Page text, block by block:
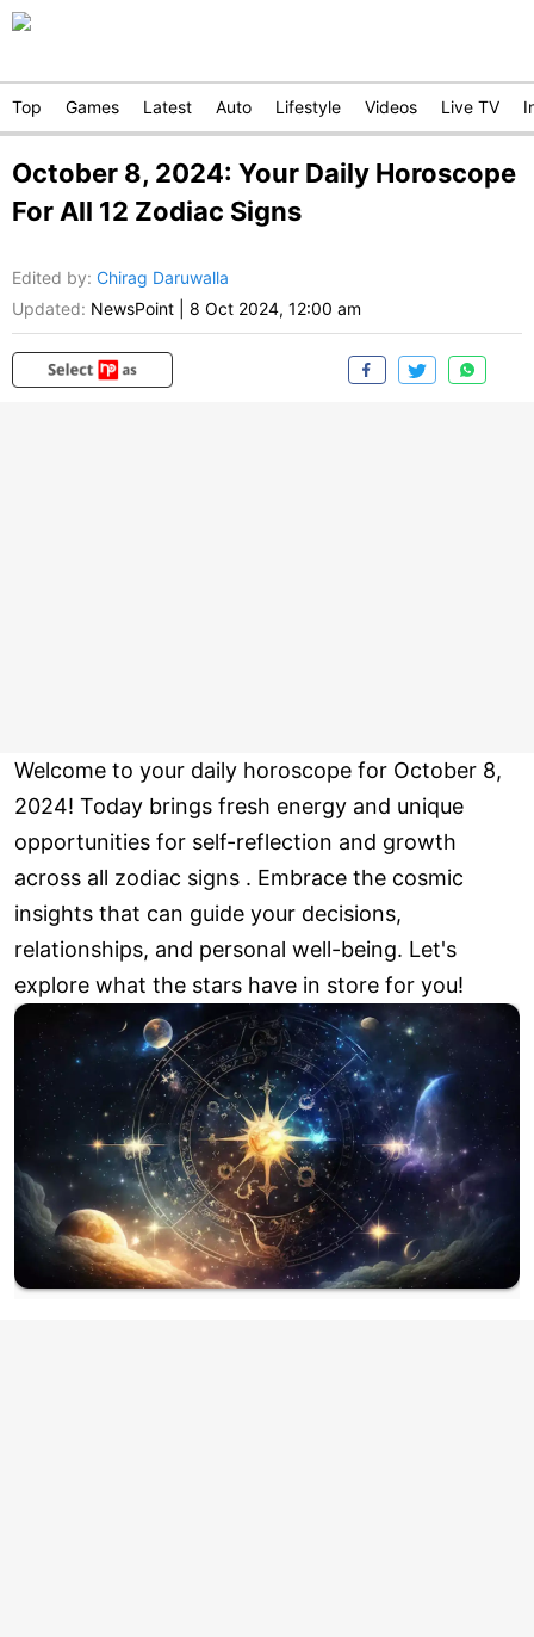
Top Games Latest Auto Lifestyle Videos Live TV
October 8, 2024: Your Daily Horoscope
For All 12 Zodiac Signs
Edited by: Chirag Daruwalla
Updated: NewsPoint 8 Oct 2024, 12:00 am
Welcome to your daily horoscope for October 8,
2024! Today brings fresh energy and unique
opportunities for self-reflection and growth
across all zodiac signs . Embrace the cosmic
insights that can guide your decisions,
relationships, and personal well-being. Let's
explore what the stars have in store for you!